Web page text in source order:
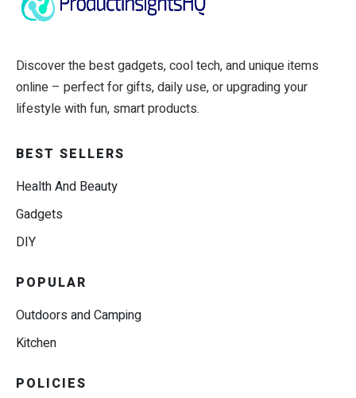
Discover the best gadgets, cool tech, and unique items
online – perfect for gifts, daily use, or upgrading your
lifestyle with fun, smart products.
BEST SELLERS
Health And Beauty
Gadgets
DIY
POPULAR
Outdoors and Camping
Kitchen
POLICIES